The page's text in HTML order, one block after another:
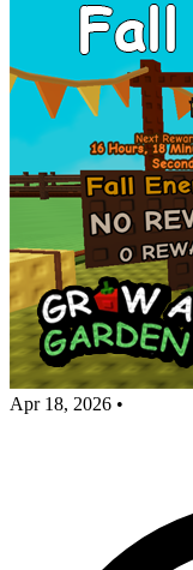
Apr 18, 2026 •